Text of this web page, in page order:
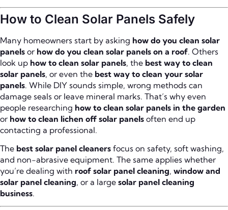
How to Clean Solar Panels Safely
Many homeowners start by asking how do you clean solar
panels or how do you clean solar panels on a roof. Others
look up how to clean solar panels, the best way to clean
solar panels, or even the best way to clean your solar
panels. While DIY sounds simple, wrong methods can
damage seals or leave mineral marks. That’s why even
people researching how to clean solar panels in the garden
or how to clean lichen off solar panels often end up
contacting a professional.
The best solar panel cleaners focus on safety, soft washing,
and non-abrasive equipment. The same applies whether
you’re dealing with roof solar panel cleaning, window and
solar panel cleaning, or a large solar panel cleaning
business.